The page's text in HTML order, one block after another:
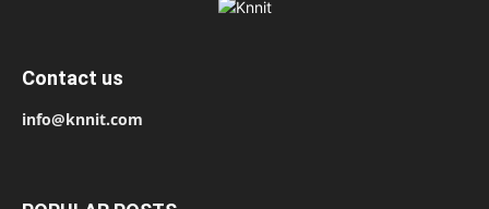
Contact us
info@knnit.com